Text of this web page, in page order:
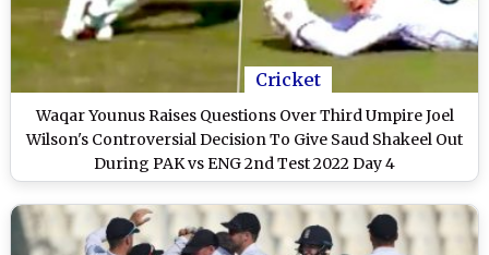
Cricket
Waqar Younus Raises Questions Over Third Umpire Joel
Wilson's Controversial Decision To Give Saud Shakeel Out
During PAK vs ENG 2nd Test 2022 Day 4